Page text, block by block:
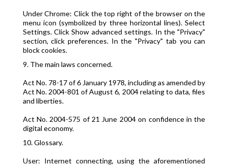
Under Chrome: Click the top right of the browser on the
menu icon (symbolized by three horizontal lines). Select
Settings. Click Show advanced settings. In the "Privacy"
section, click preferences. In the "Privacy" tab you can
block cookies.
9. The main laws concerned.
Act No. 78-17 of 6 January 1978, including as amended by
Act No. 2004-801 of August 6, 2004 relating to data, files
and liberties.
Act No. 2004-575 of 21 June 2004 on confidence in the
digital economy.
10. Glossary.
User: Internet connecting, using the aforementioned